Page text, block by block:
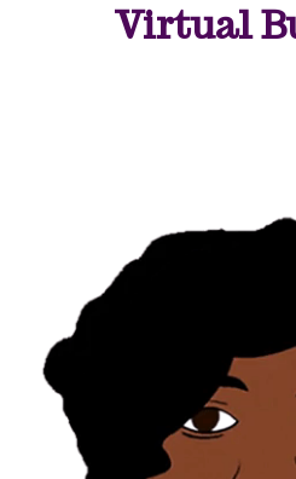
Virtual